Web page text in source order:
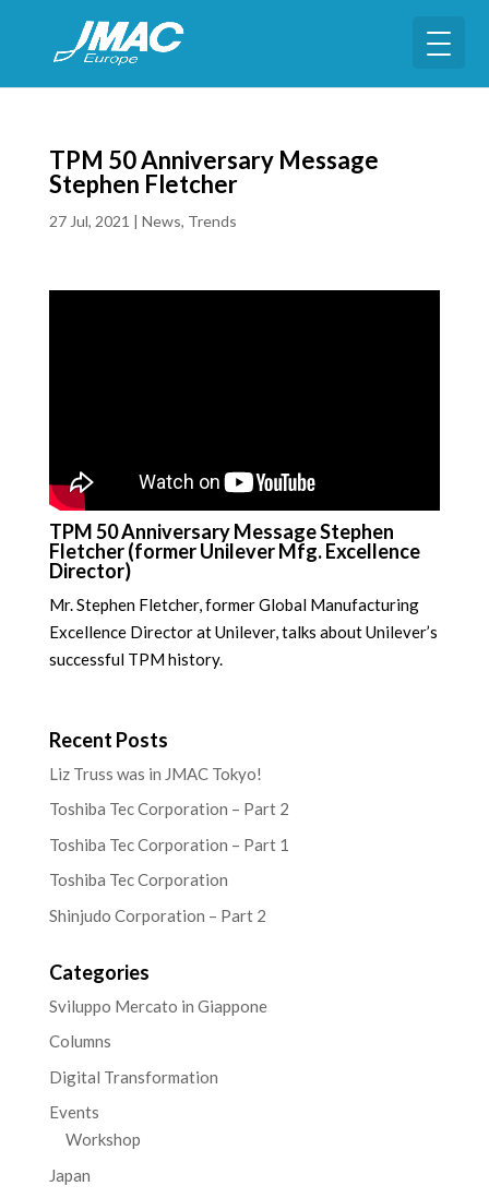
TPM 50 Anniversary Message
Stephen Fletcher
27 Jul, 2021 | News, Trends
TPM 50 Anniversary Message Stephen
Fletcher (former Unilever Mfg. Excellence
Director)
Mr. Stephen Fletcher, former Global Manufacturing
Excellence Director at Unilever, talks about Unilever’s
successful TPM history.
Recent Posts
Liz Truss was in JMAC Tokyo!
Toshiba Tec Corporation – Part 2
Toshiba Tec Corporation – Part 1
Toshiba Tec Corporation
Shinjudo Corporation – Part 2
Categories
Sviluppo Mercato in Giappone
Columns
Digital Transformation
Events
Workshop
Japan